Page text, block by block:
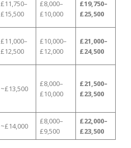
£11,750–
£15,500
£8,000–
£10,000
£19,750–
£25,500
£11,000–
£12,500
£10,000–
£12,000
£21,000–
£24,500
~£13,500
£8,000–
£10,000
£21,500–
£23,500
~£14,000
£8,000–
£9,500
£22,000–
£23,500